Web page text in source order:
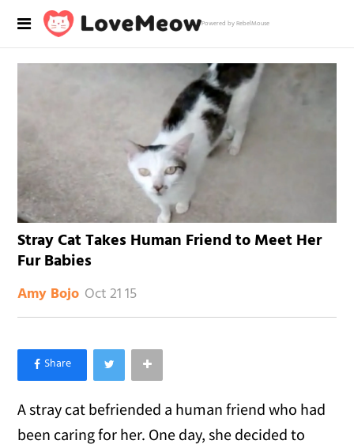
Powered by RebelMouse
Stray Cat Takes Human Friend to Meet Her
Fur Babies
Amy Bojo Oct 21 15
×
Like Love Meow on Facebook
A stray cat befriended a human friend who had
been caring for her. One day, she decided to